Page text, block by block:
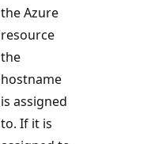
the Azure
resource
the
hostname
is assigned
to. If it is